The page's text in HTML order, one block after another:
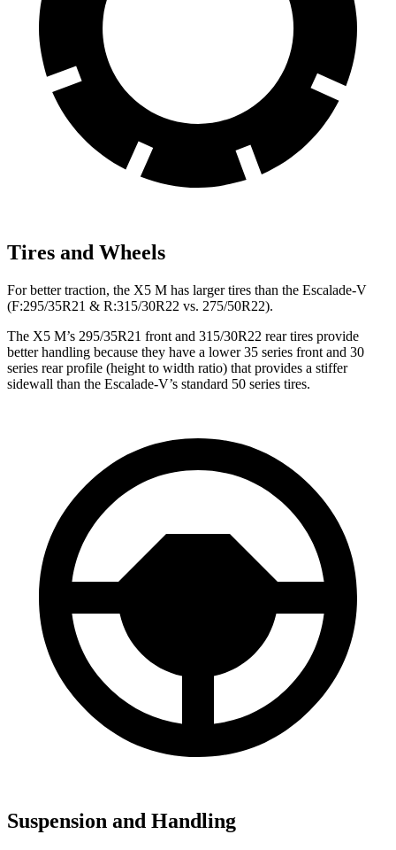
Tires and Wheels
For better traction, the X5 M has larger tires than the Escalade-V
(F:295/35R21 & R:315/30R22 vs. 275/50R22).
The X5 M’s 295/35R21 front and 315/30R22 rear tires provide
better handling because they have a lower 35 series front and 30
series rear profile (height to width ratio) that provides a stiffer
sidewall than the Escalade-V’s standard 50 series tires.
Suspension and Handling